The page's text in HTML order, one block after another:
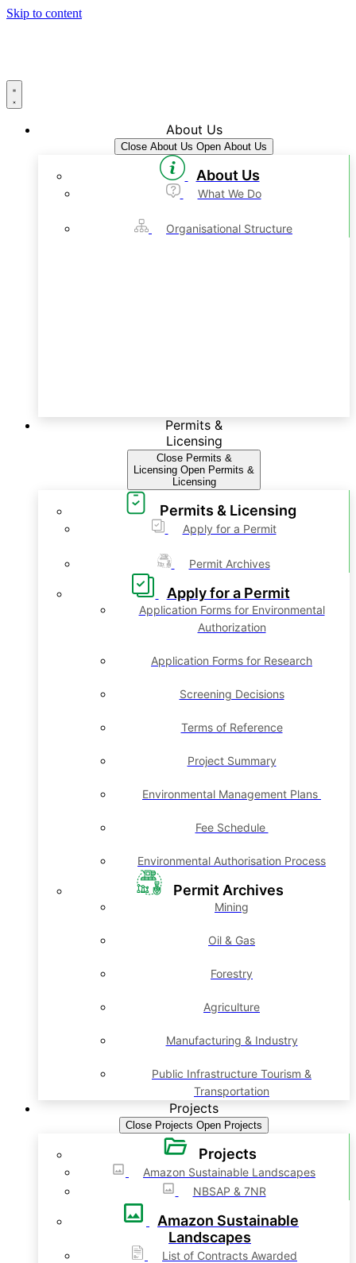
Skip to content
About Us
Close About Us Open About Us
About Us
What We Do
Organisational Structure
Permits &
Licensing
Close Permits &
Licensing Open Permits &
Licensing
Permits & Licensing
Apply for a Permit
Permit Archives
Apply for a Permit
Application Forms for Environmental
Authorization
Application Forms for Research
Screening Decisions
Terms of Reference
Project Summary
Environmental Management Plans
Fee Schedule
Environmental Authorisation Process
Permit Archives
Mining
Oil & Gas
Forestry
Agriculture
Manufacturing & Industry
Public Infrastructure Tourism &
Transportation
Projects
Close Projects Open Projects
Projects
Amazon Sustainable Landscapes
NBSAP & 7NR
Amazon Sustainable
Landscapes
List of Contracts Awarded